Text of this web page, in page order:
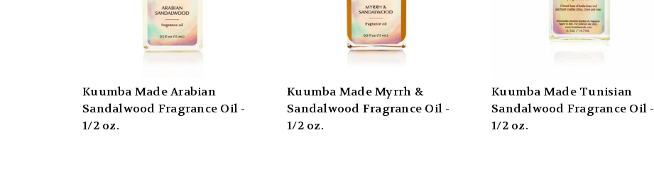
Kuumba Made Arabian
Sandalwood Fragrance Oil -
1/2 oz.
Kuumba Made Myrrh &
Sandalwood Fragrance Oil -
1/2 oz.
Kuumba Made Tunisian
Sandalwood Fragrance Oil -
1/2 oz.